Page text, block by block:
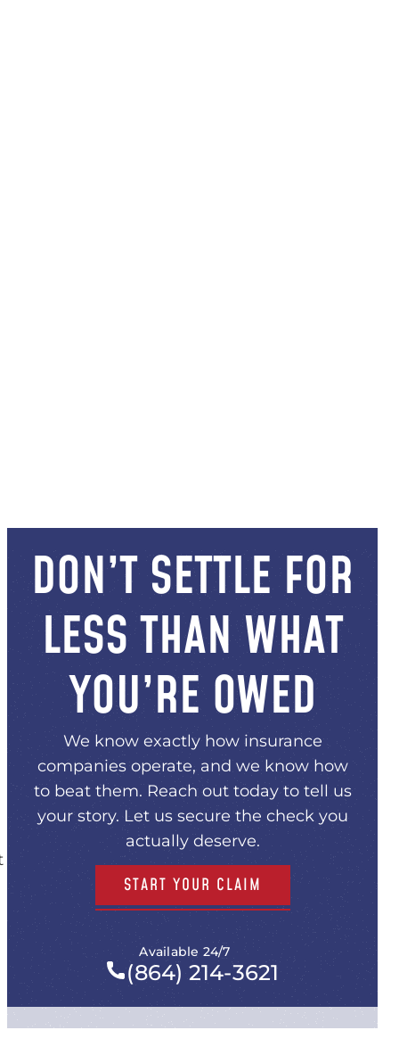
DON’T SETTLE FOR
LESS THAN WHAT
YOU’RE OWED
We know exactly how insurance
companies operate, and we know how
to beat them. Reach out today to tell us
your story. Let us secure the check you
actually deserve.
START YOUR CLAIM
Available 24/7
(864) 214-3621